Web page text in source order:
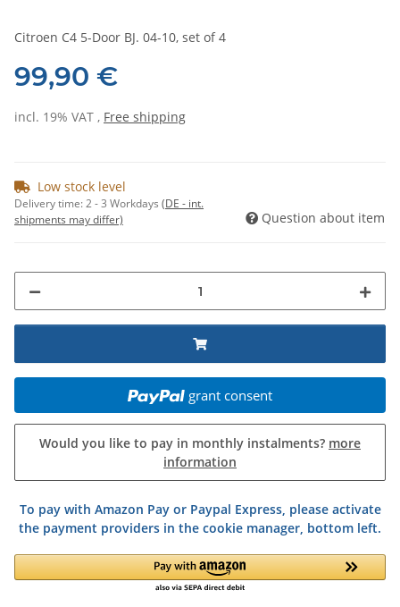
Citroen C4 5-Door BJ. 04-10, set of 4
99,90 €
incl. 19% VAT , Free shipping
Low stock level
Delivery time:2 - 3 Workdays (DE - int.
shipments may differ)
Question about item
grant consent
Would you like to pay in monthly instalments? more
information
To pay with Amazon Pay or Paypal Express, please activate
the payment providers in the cookie manager, bottom left.